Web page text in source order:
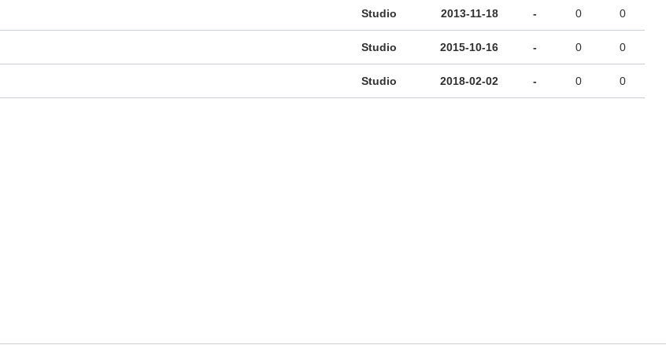
Studio 2013-11-18 - 0 0
Studio 2015-10-16 - 0 0
Studio 2018-02-02 - 0 0